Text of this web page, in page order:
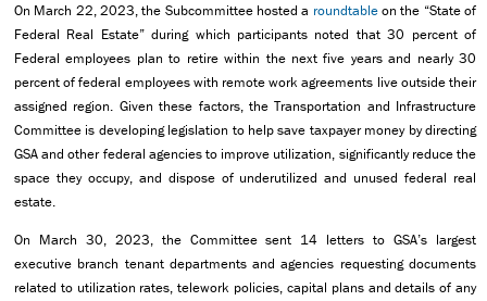
On March 22, 2023, the Subcommittee hosted a roundtableon the “State of
Federal Real Estate” during which participants noted that 30 percent of
Federal employees plan to retire within the next five years and nearly 30
percent of federal employees with remote work agreements live outside their
assigned region. Given these factors, the Transportation and Infrastructure
Committee is developing legislation to help save taxpayer money by directing
GSA and other federal agencies to improve utilization, significantly reduce the
space they occupy, and dispose of underutilized and unused federal real
estate.
On March 30, 2023, the Committee sent 14 letters to GSA’s largest
executive branch tenant departments and agencies requesting documents
related to utilization rates, telework policies, capital plans and details of any